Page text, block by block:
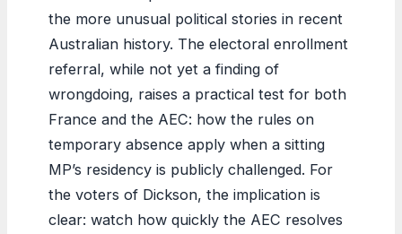
the more unusual political stories in recent
Australian history. The electoral enrollment
referral, while not yet a finding of
wrongdoing, raises a practical test for both
France and the AEC: how the rules on
temporary absence apply when a sitting
MP’s residency is publicly challenged. For
the voters of Dickson, the implication is
clear: watch how quickly the AEC resolves